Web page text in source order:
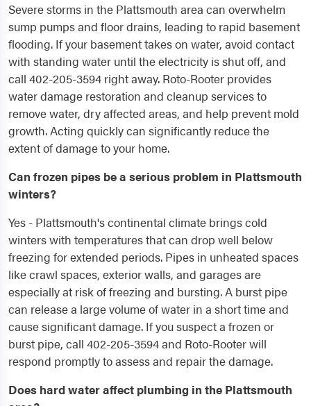
Severe storms in the Plattsmouth area can overwhelm
sump pumps and floor drains, leading to rapid basement
flooding. If your basement takes on water, avoid contact
with standing water until the electricity is shut off, and
call 402-205-3594 right away. Roto-Rooter provides
water damage restoration and cleanup services to
remove water, dry affected areas, and help prevent mold
growth. Acting quickly can significantly reduce the
extent of damage to your home.
Can frozen pipes be a serious problem in Plattsmouth
winters?
Yes - Plattsmouth's continental climate brings cold
winters with temperatures that can drop well below
freezing for extended periods. Pipes in unheated spaces
like crawl spaces, exterior walls, and garages are
especially at risk of freezing and bursting. A burst pipe
can release a large volume of water in a short time and
cause significant damage. If you suspect a frozen or
burst pipe, call 402-205-3594 and Roto-Rooter will
respond promptly to assess and repair the damage.
Does hard water affect plumbing in the Plattsmouth